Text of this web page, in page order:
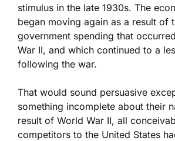
stimulus in the late 1930s. The
began moving again as a result of
government spending that
War II, and which continued to a
following the war.
That would sound persuasive
something incomplete about their
result of World War II, all
competitors to the United States